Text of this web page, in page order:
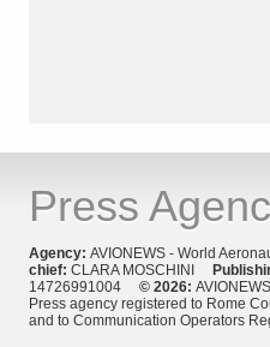
Press
Agency: AVIONEWS - World
chief: CLARA MOSCHINI
14726991004 © 2026:
Press agency registered to Rome
and to Communication Operators